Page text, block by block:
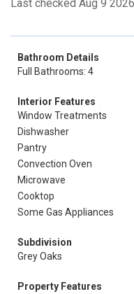
Last checked Aug 9
Bathroom Details
Full Bathrooms: 4
Interior Features
Window Treatments
Dishwasher
Pantry
Convection Oven
Microwave
Cooktop
Some Gas Appliances
Subdivision
Grey Oaks
Property Features